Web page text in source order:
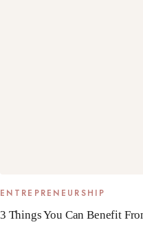
ENTREPRENEURSHIP
3 Things You Can Benefit